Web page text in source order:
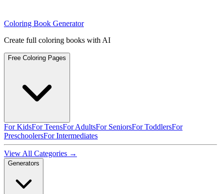
Coloring Book Generator
Create full coloring books with AI
Free Coloring Pages
For KidsFor TeensFor AdultsFor SeniorsFor ToddlersFor
PreschoolersFor Intermediates
View All Categories →
Generators